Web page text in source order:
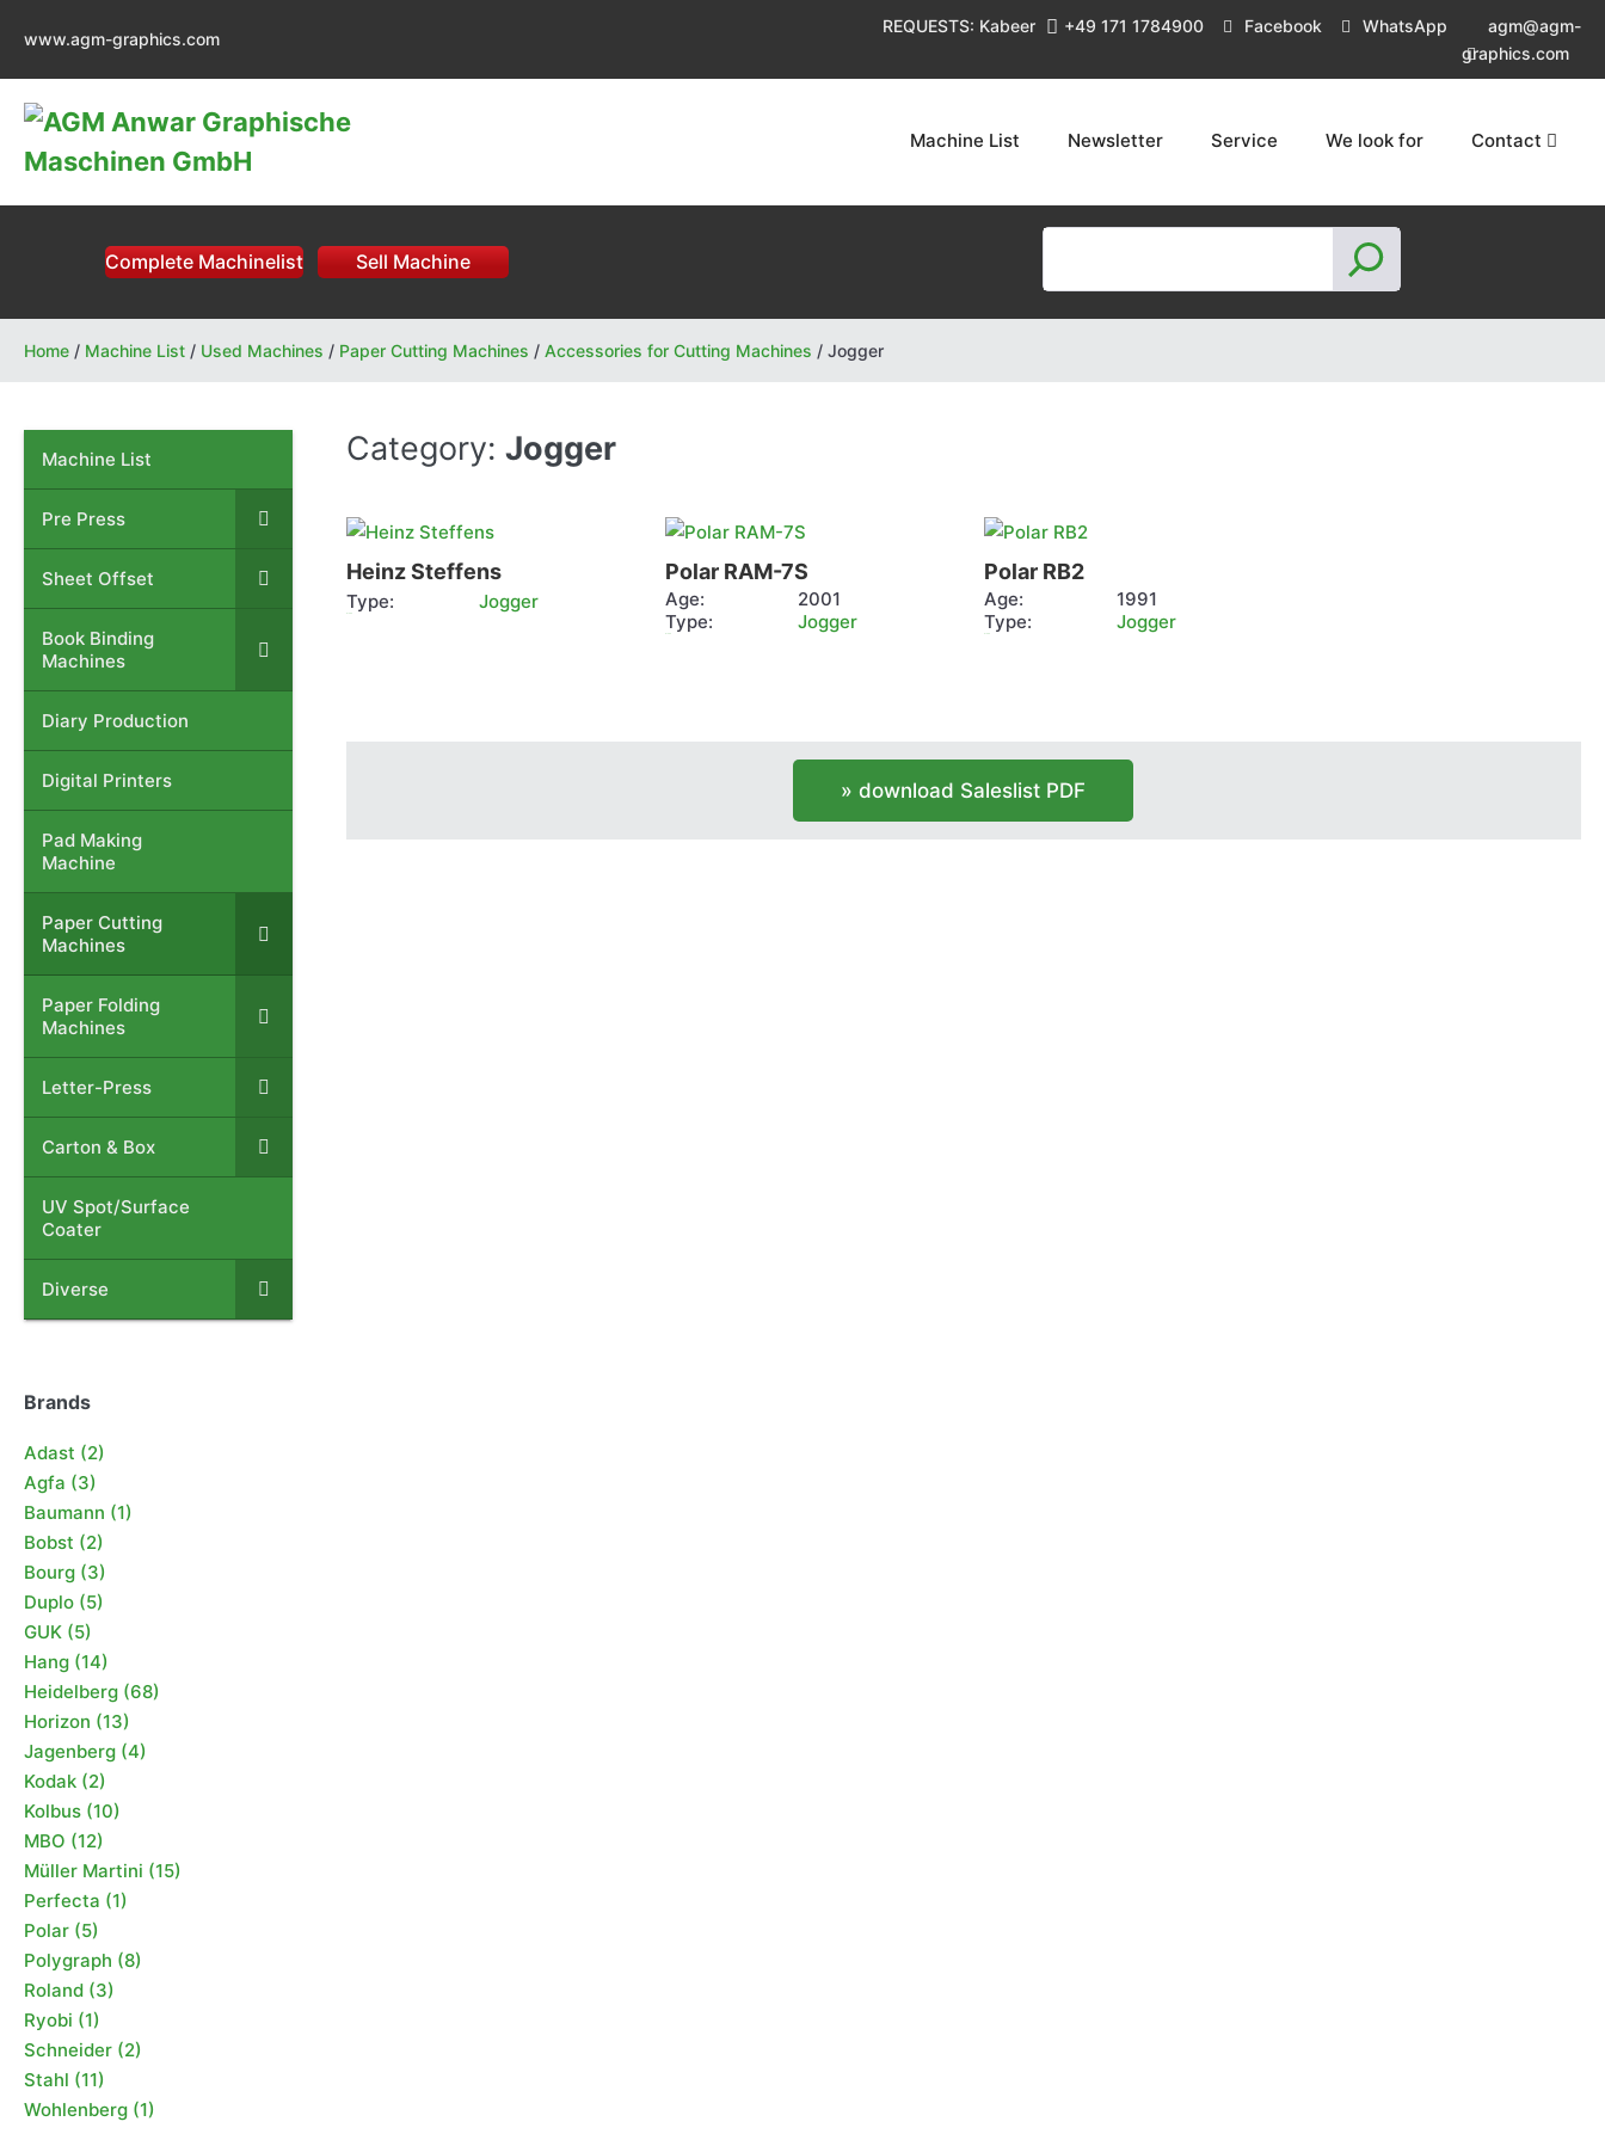
content
www.agm-graphics.com
REQUESTS: Kabeer +49 171 1784900 Facebook WhatsApp
agm@agm-
graphics.com
Machine List Newsletter Service We look for Contact
Complete Machinelist Sell Machine
h
Home / Machine List / Used Machines / Paper Cutting Machines / Accessories for Cutting Machines / Jogger
Machine List
–
Pre Press
–
Sheet Offset
–
Book Binding
Machines
–
Diary Production
–
Digital Printers
–
Pad Making
Machine
–
Paper Cutting
Machines
–
Paper Folding
Machines
–
Letter-Press
–
Carton & Box
–
UV Spot/Surface
Coater
–
Diverse
–
Brands
Adast (2)
Agfa (3)
Baumann (1)
Bobst (2)
Bourg (3)
Duplo (5)
GUK (5)
Hang (14)
Heidelberg (68)
Horizon (13)
Jagenberg (4)
Kodak (2)
Kolbus (10)
MBO (12)
Müller Martini (15)
Perfecta (1)
Polar (5)
Polygraph (8)
Roland (3)
Ryobi (1)
Schneider (2)
Stahl (11)
Wohlenberg (1)
Category: Jogger
Heinz
Steffens
Heinz Steffens
Type: Jogger
Polar
RAM-
7S
Polar RAM-7S
Age:
2001
Type:
Jogger
Polar
RB2
Polar RB2
Age:
1991
Type:
Jogger
» download Saleslist PDF